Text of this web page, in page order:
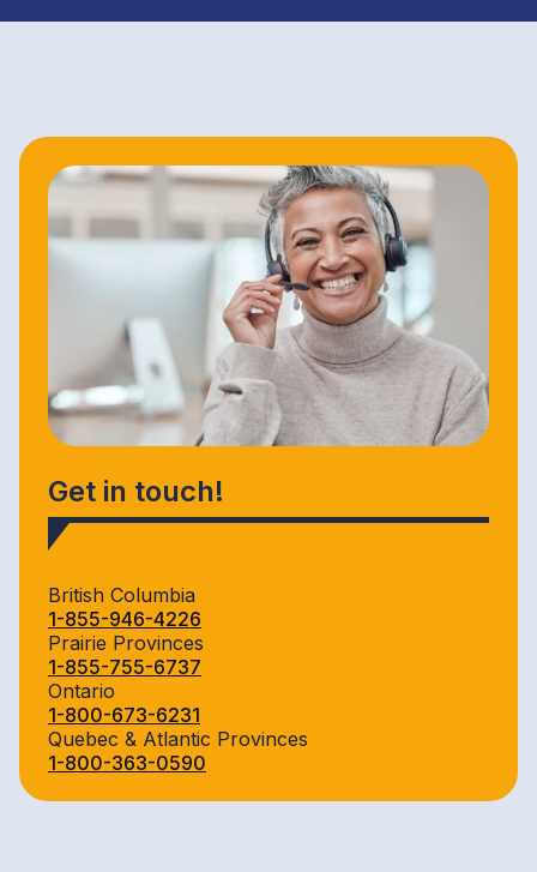
Get in touch!
British Columbia
1-855-946-4226
Prairie Provinces
1-855-755-6737
Ontario
1-800-673-6231
Quebec & Atlantic Provinces
1-800-363-0590